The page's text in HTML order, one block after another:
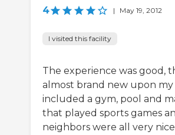
4 | May 19, 2012
I visited this facility
The experience was good,
almost brand new upon my
included a gym, pool and
that played sports games
neighbors were all very